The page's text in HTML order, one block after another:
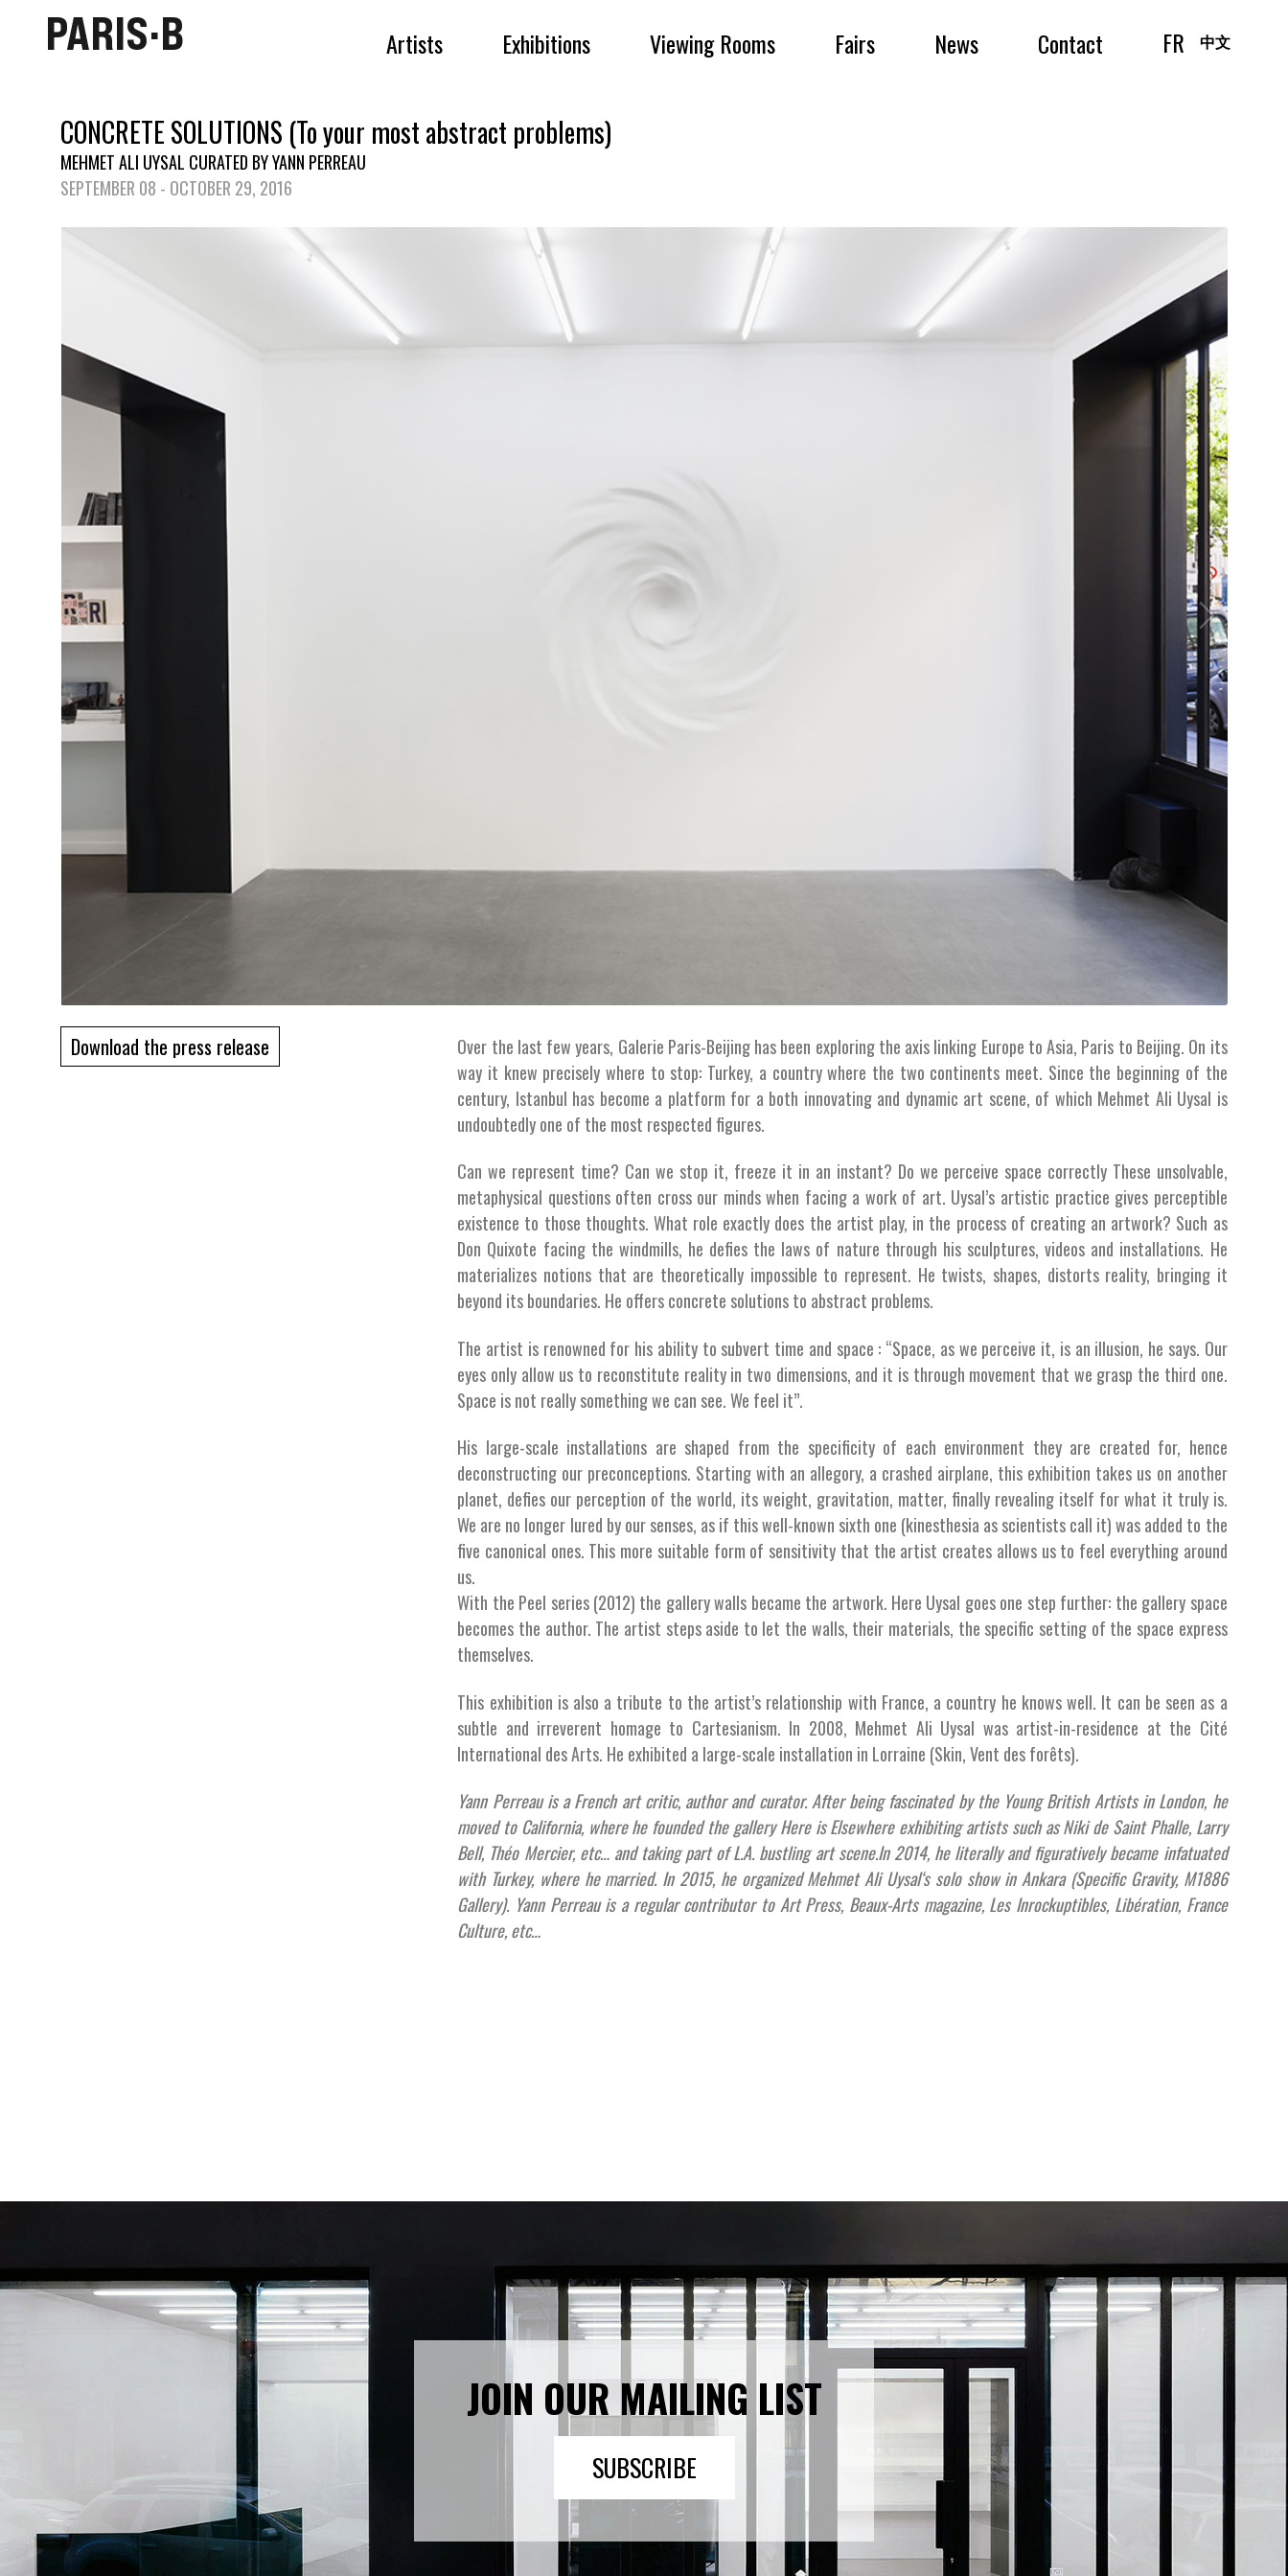
PARIS·B Artists Exhibitions Viewing Rooms Fairs News Contact FR 中文
CONCRETE SOLUTIONS (To your most abstract problems)
MEHMET ALI UYSAL CURATED BY YANN PERREAU
SEPTEMBER 08 - OCTOBER 29, 2016
Download the press release
Over the last few years, Galerie Paris-Beijing has been exploring the axis linking Europe to Asia, Paris to Beijing. On its
way it knew precisely where to stop: Turkey, a country where the two continents meet. Since the beginning of the
century, Istanbul has become a platform for a both innovating and dynamic art scene, of which Mehmet Ali Uysal is
undoubtedly one of the most respected figures.
Can we represent time? Can we stop it, freeze it in an instant? Do we perceive space correctly These unsolvable,
metaphysical questions often cross our minds when facing a work of art. Uysal’s artistic practice gives perceptible
existence to those thoughts. What role exactly does the artist play, in the process of creating an artwork? Such as
Don Quixote facing the windmills, he defies the laws of nature through his sculptures, videos and installations. He
materializes notions that are theoretically impossible to represent. He twists, shapes, distorts reality, bringing it
beyond its boundaries. He offers concrete solutions to abstract problems.
The artist is renowned for his ability to subvert time and space : “Space, as we perceive it, is an illusion, he says. Our
eyes only allow us to reconstitute reality in two dimensions, and it is through movement that we grasp the third one.
Space is not really something we can see. We feel it”.
His large-scale installations are shaped from the specificity of each environment they are created for, hence
deconstructing our preconceptions. Starting with an allegory, a crashed airplane, this exhibition takes us on another
planet, defies our perception of the world, its weight, gravitation, matter, finally revealing itself for what it truly is.
We are no longer lured by our senses, as if this well-known sixth one (kinesthesia as scientists call it) was added to the
five canonical ones. This more suitable form of sensitivity that the artist creates allows us to feel everything around
us.
With the Peel series (2012) the gallery walls became the artwork. Here Uysal goes one step further: the gallery space
becomes the author. The artist steps aside to let the walls, their materials, the specific setting of the space express
themselves.
This exhibition is also a tribute to the artist’s relationship with France, a country he knows well. It can be seen as a
subtle and irreverent homage to Cartesianism. In 2008, Mehmet Ali Uysal was artist-in-residence at the Cité
International des Arts. He exhibited a large-scale installation in Lorraine (Skin, Vent des forêts).
Yann Perreau is a French art critic, author and curator. After being fascinated by the Young British Artists in London, he
moved to California, where he founded the gallery Here is Elsewhere exhibiting artists such as Niki de Saint Phalle, Larry
Bell, Théo Mercier, etc… and taking part of L.A. bustling art scene.In 2014, he literally and figuratively became infatuated
with Turkey, where he married. In 2015, he organized Mehmet Ali Uysal‘s solo show in Ankara (Specific Gravity, M1886
Gallery). Yann Perreau is a regular contributor to Art Press, Beaux-Arts magazine, Les Inrockuptibles, Libération, France
Culture, etc…
JOIN OUR MAILING LIST
SUBSCRIBE